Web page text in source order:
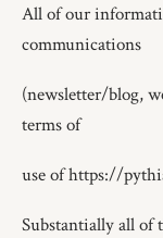
All of our
communications
(newsletter/blog,
terms of
use of https://
Substantially all of